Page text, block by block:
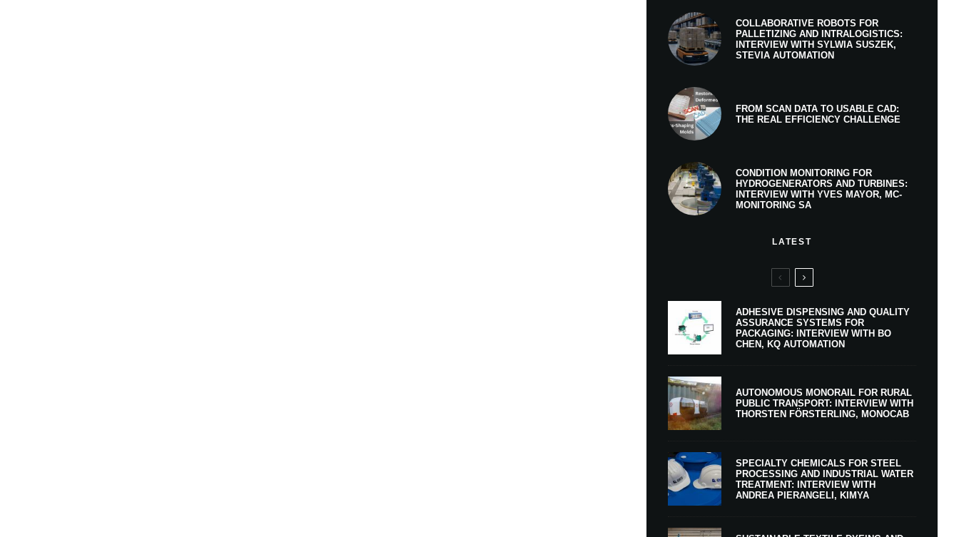
COLLABORATIVE ROBOTS FOR
PALLETIZING AND INTRALOGISTICS:
INTERVIEW WITH SYLWIA SUSZEK,
STEVIA AUTOMATION
FROM SCAN DATA TO USABLE CAD:
THE REAL EFFICIENCY CHALLENGE
CONDITION MONITORING FOR
HYDROGENERATORS AND TURBINES:
INTERVIEW WITH YVES MAYOR, MC-
MONITORING SA
LATEST
ADHESIVE DISPENSING AND QUALITY
ASSURANCE SYSTEMS FOR
PACKAGING: INTERVIEW WITH BO
CHEN, KQ AUTOMATION
AUTONOMOUS MONORAIL FOR RURAL
PUBLIC TRANSPORT: INTERVIEW WITH
THORSTEN FÖRSTERLING, MONOCAB
SPECIALTY CHEMICALS FOR STEEL
PROCESSING AND INDUSTRIAL WATER
TREATMENT: INTERVIEW WITH
ANDREA PIERANGELI, KIMYA